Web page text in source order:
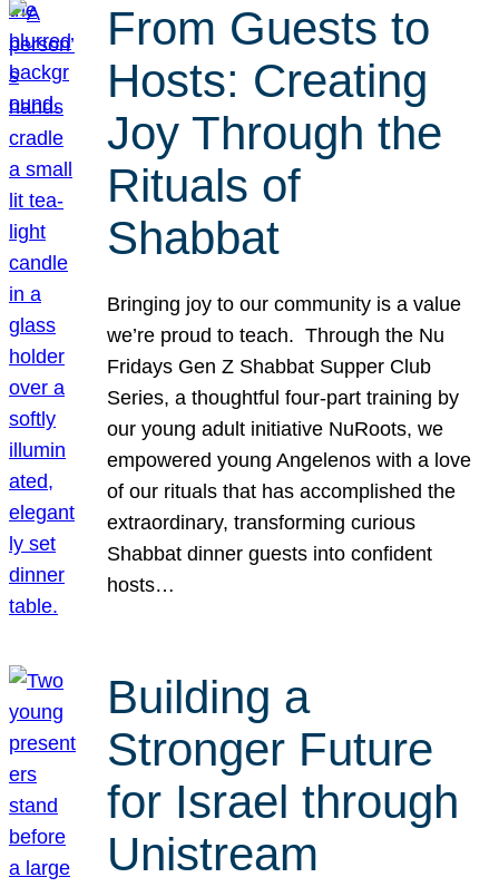
From Guests to
Hosts: Creating
Joy Through the
Rituals of
Shabbat
Bringing joy to our community is a value
we’re proud to teach. Through the Nu
Fridays Gen Z Shabbat Supper Club
Series, a thoughtful four-part training by
our young adult initiative NuRoots, we
empowered young Angelenos with a love
of our rituals that has accomplished the
extraordinary, transforming curious
Shabbat dinner guests into confident
hosts…
Building a
Stronger Future
for Israel through
Unistream